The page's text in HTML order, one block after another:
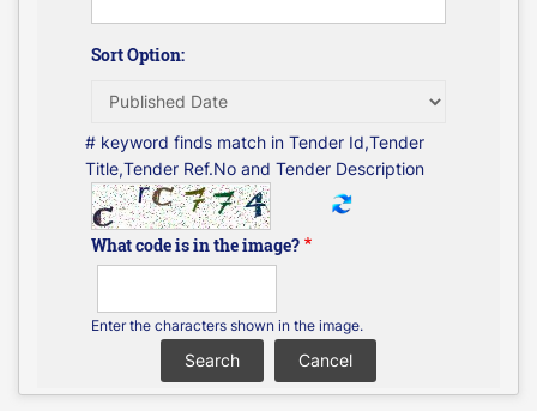
Sort Option:
# keyword finds match in Tender Id,Tender
Title,Tender Ref.No and Tender Description
What code is in the image?
Enter the characters shown in the image.